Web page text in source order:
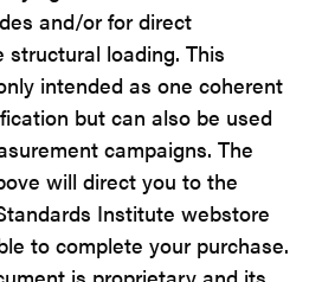
and/or for direct
loading. This
intended as one coherent
but can also be used
campaigns. The
will direct you to the
Institute webstore
to complete your purchase.